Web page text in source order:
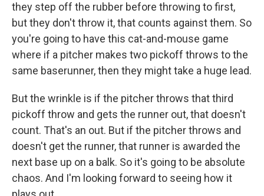
they step off the rubber before throwing to first,
but they don't throw it, that counts against them. So
you're going to have this cat-and-mouse game
where if a pitcher makes two pickoff throws to the
same baserunner, then they might take a huge lead.
But the wrinkle is if the pitcher throws that third
pickoff throw and gets the runner out, that doesn't
count. That's an out. But if the pitcher throws and
doesn't get the runner, that runner is awarded the
next base up on a balk. So it's going to be absolute
chaos. And I'm looking forward to seeing how it